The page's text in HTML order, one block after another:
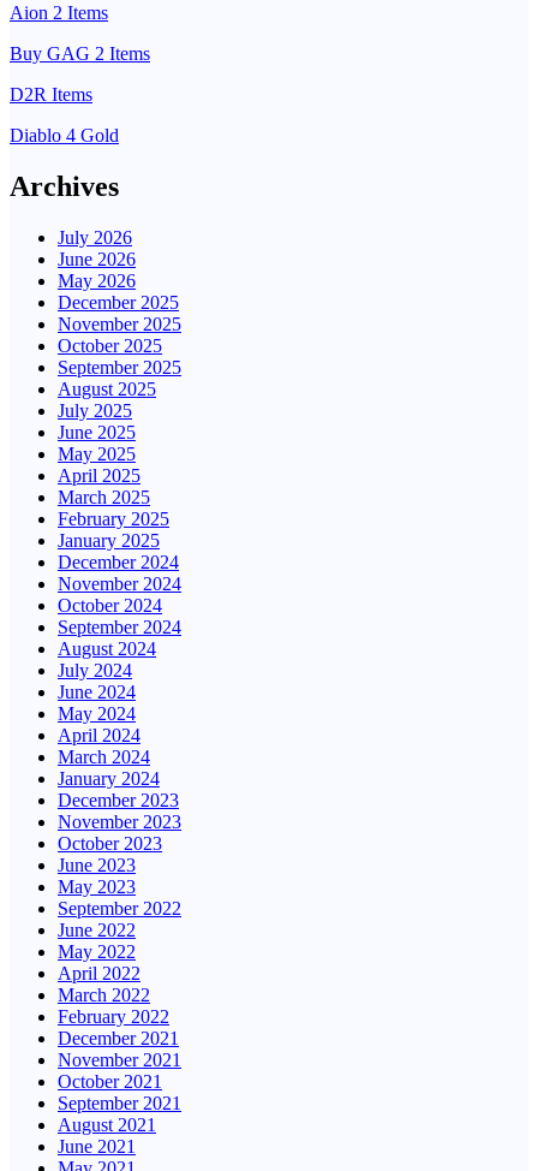
Aion 2 Items
Buy GAG 2 Items
D2R Items
Diablo 4 Gold
Archives
July 2026
June 2026
May 2026
December 2025
November 2025
October 2025
September 2025
August 2025
July 2025
June 2025
May 2025
April 2025
March 2025
February 2025
January 2025
December 2024
November 2024
October 2024
September 2024
August 2024
July 2024
June 2024
May 2024
April 2024
March 2024
January 2024
December 2023
November 2023
October 2023
June 2023
May 2023
September 2022
June 2022
May 2022
April 2022
March 2022
February 2022
December 2021
November 2021
October 2021
September 2021
August 2021
June 2021